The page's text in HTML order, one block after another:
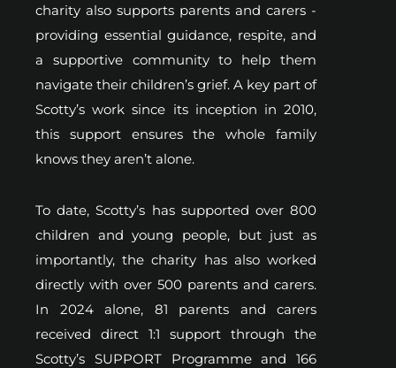
charity also supports parents and carers -
providing essential guidance, respite, and
a supportive community to help them
navigate their children’s grief. A key part of
Scotty’s work since its inception in 2010,
this support ensures the whole family
knows they aren’t alone.
To date, Scotty’s has supported over 800
children and young people, but just as
importantly, the charity has also worked
directly with over 500 parents and carers.
In 2024 alone, 81 parents and carers
received direct 1:1 support through the
Scotty’s SUPPORT Programme and 166